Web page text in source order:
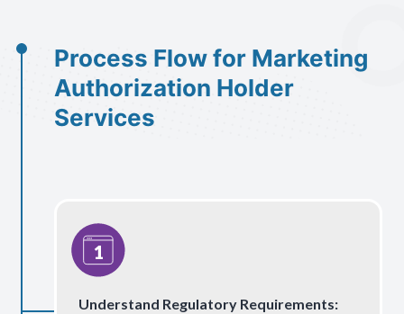
Process Flow for Marketing
Authorization Holder
Services
Understand Regulatory Requirements: